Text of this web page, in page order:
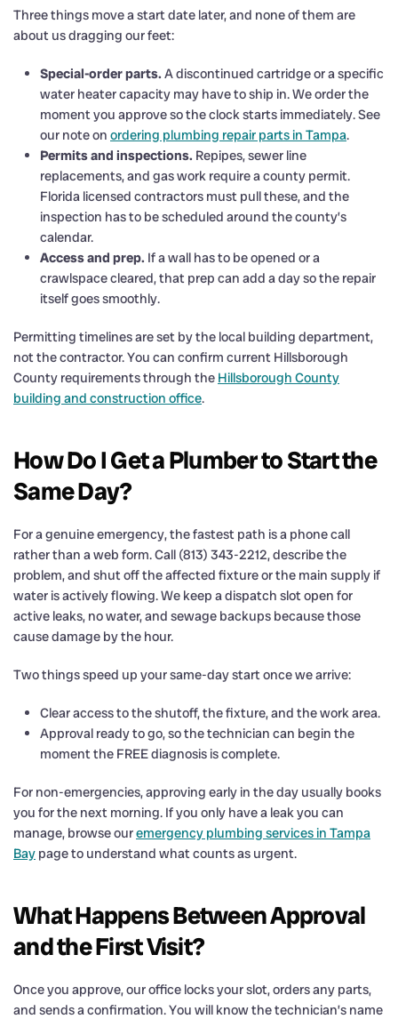
Three things move a start date later, and none of them are
about us dragging our feet:
Special-order parts. A discontinued cartridge or a specific
water heater capacity may have to ship in. We order the
moment you approve so the clock starts immediately. See
our note on ordering plumbing repair parts in Tampa.
Permits and inspections. Repipes, sewer line
replacements, and gas work require a county permit.
Florida licensed contractors must pull these, and the
inspection has to be scheduled around the county’s
calendar.
Access and prep. If a wall has to be opened or a
crawlspace cleared, that prep can add a day so the repair
itself goes smoothly.
Permitting timelines are set by the local building department,
not the contractor. You can confirm current Hillsborough
County requirements through the Hillsborough County
building and construction office.
How Do I Get a Plumber to Start the
Same Day?
For a genuine emergency, the fastest path is a phone call
rather than a web form. Call (813) 343-2212, describe the
problem, and shut off the affected fixture or the main supply if
water is actively flowing. We keep a dispatch slot open for
active leaks, no water, and sewage backups because those
cause damage by the hour.
Two things speed up your same-day start once we arrive:
Clear access to the shutoff, the fixture, and the work area.
Approval ready to go, so the technician can begin the
moment the FREE diagnosis is complete.
For non-emergencies, approving early in the day usually books
you for the next morning. If you only have a leak you can
manage, browse ouremergency plumbing services in Tampa
Bay page to understand what counts as urgent.
What Happens Between Approval
and the First Visit?
Once you approve, our office locks your slot, orders any parts,
and sends a confirmation. You will know the technician’s name